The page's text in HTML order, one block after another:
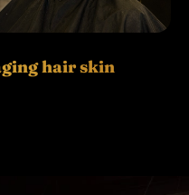
hair skin